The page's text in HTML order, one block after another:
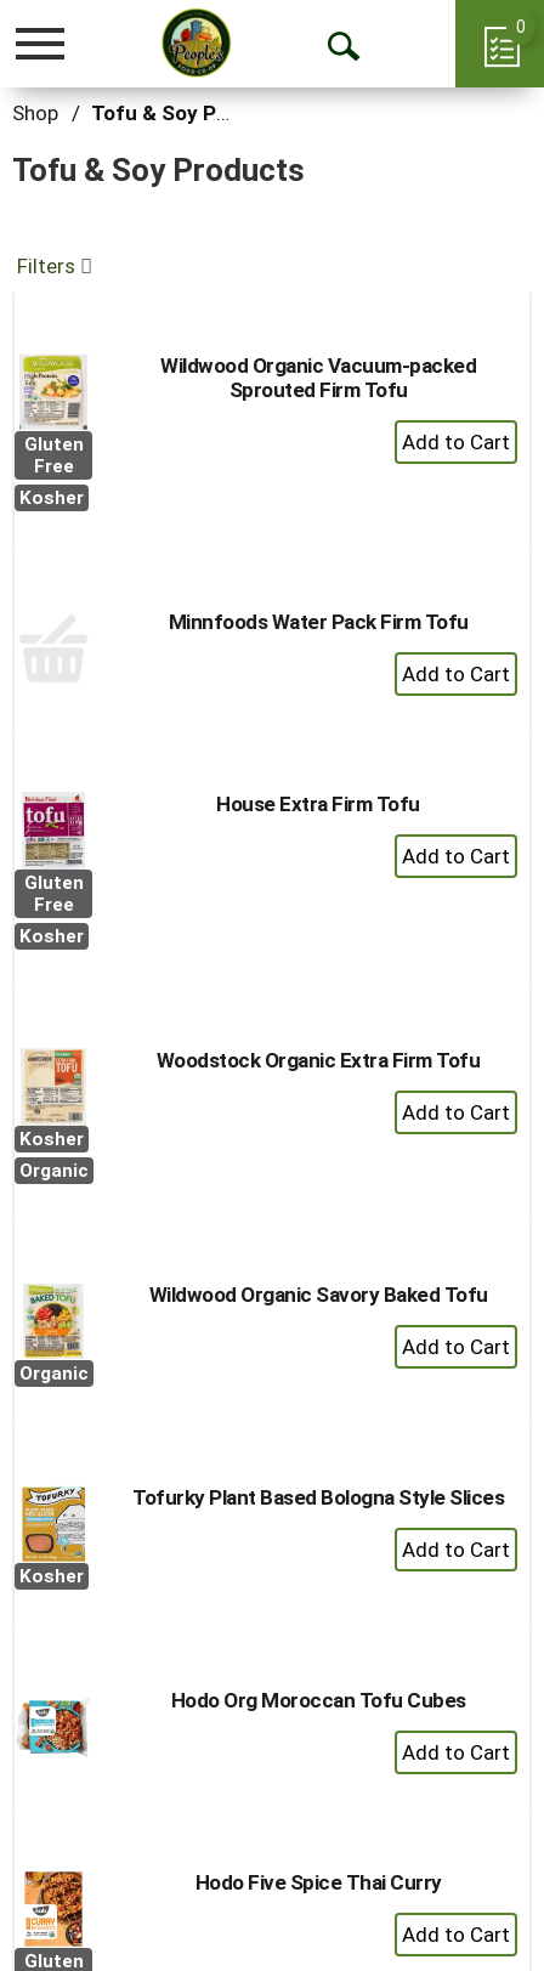
Toggle
Open
0
Shop / Tofu & Soy Products
Tofu & Soy Products
Filters
Gluten
Free
Kosher
Wildwood Organic Vacuum-packed
Sprouted Firm Tofu
+
Add
Minnfoods Water Pack Firm Tofu
+
Add
Gluten
Free
Kosher
House Extra Firm Tofu
+
Add
Kosher
Organic
Woodstock Organic Extra Firm Tofu
+
Add
Organic
Wildwood Organic Savory Baked Tofu
+
Add
Kosher
Tofurky Plant Based Bologna Style Slices
+
Add
Hodo Org Moroccan Tofu Cubes
+
Add
Gluten
Hodo Five Spice Thai Curry
+
Add